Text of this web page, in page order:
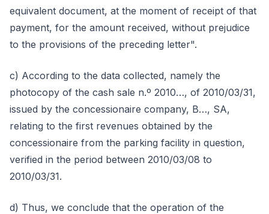
equivalent document, at the moment of receipt of that
payment, for the amount received, without prejudice
to the provisions of the preceding letter".
c) According to the data collected, namely the
photocopy of the cash sale n.º 2010…, of 2010/03/31,
issued by the concessionaire company, B…, SA,
relating to the first revenues obtained by the
concessionaire from the parking facility in question,
verified in the period between 2010/03/08 to
2010/03/31.
d) Thus, we conclude that the operation of the